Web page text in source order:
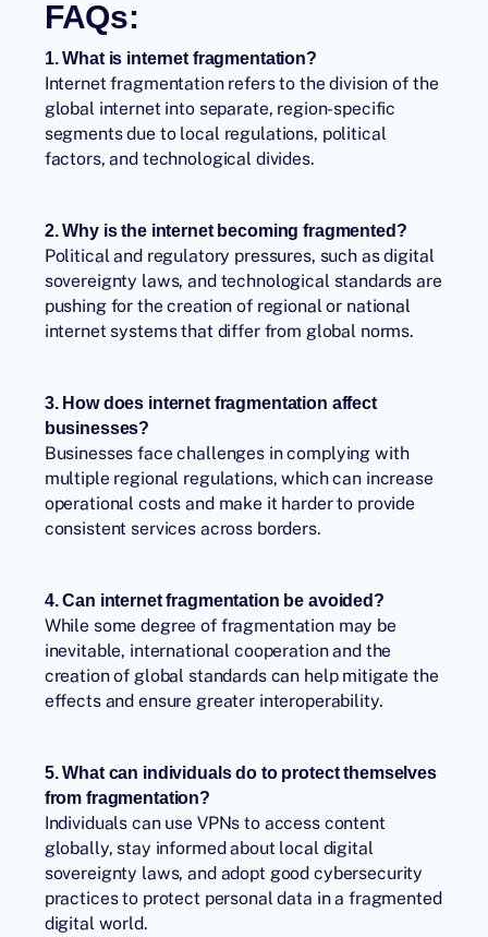
FAQs:
1. What is internet fragmentation?
Internet fragmentationrefers to the division of the
global internet into separate, region-specific
segments due to local regulations, political
factors, and technological divides.
2. Why is the internet becoming fragmented?
Political and regulatory pressures, such as digital
sovereignty laws, and technological standards are
pushing for the creation of regional or national
internet systems that differ from global norms.
3. How does internet fragmentation affect
businesses?
Businesses face challenges in complying with
multiple regional regulations, which can increase
operational costs and make it harder to provide
consistent services across borders.
4. Can internet fragmentation be avoided?
While some degree of fragmentation may be
inevitable, international cooperation and the
creation of global standards can help mitigate the
effects and ensure greater interoperability.
5. What can individuals do to protect themselves
from fragmentation?
Individuals can use VPNs to access content
globally, stay informed about local digital
sovereignty laws, and adopt good cybersecurity
practices to protect personal data in a fragmented
digital world.